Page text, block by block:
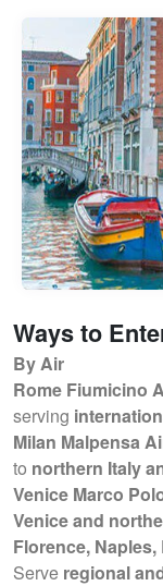
Ways to
By Air
Rome Fiumicino
serving
Milan Malpensa
to northern Italy
Venice Marco
Venice and
Florence,
Serve regional